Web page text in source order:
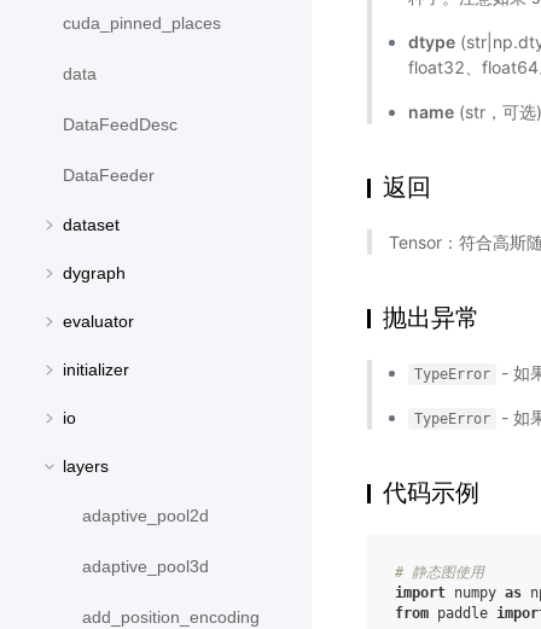
cuda_pinned_places
data
DataFeedDesc
DataFeeder
dataset
dygraph
evaluator
initializer
io
layers
adaptive_pool2d
adaptive_pool3d
add_position_encoding
dtype
float32、float64
name (str，可
返回
Tensor：符合高斯
抛出异常
TypeError - 如
TypeError - 如
代码示例
# 静态图使用
import numpy as
from paddle